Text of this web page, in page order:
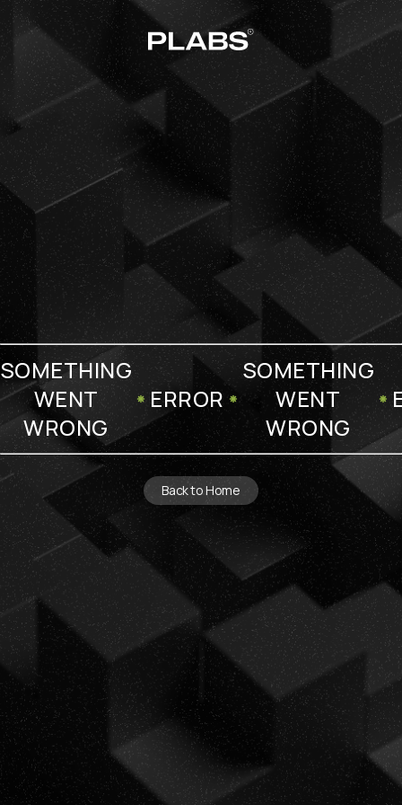
SOMETHING
WENT
WRONG
ERROR
SOMETHING
WENT
WRONG
Back to Home